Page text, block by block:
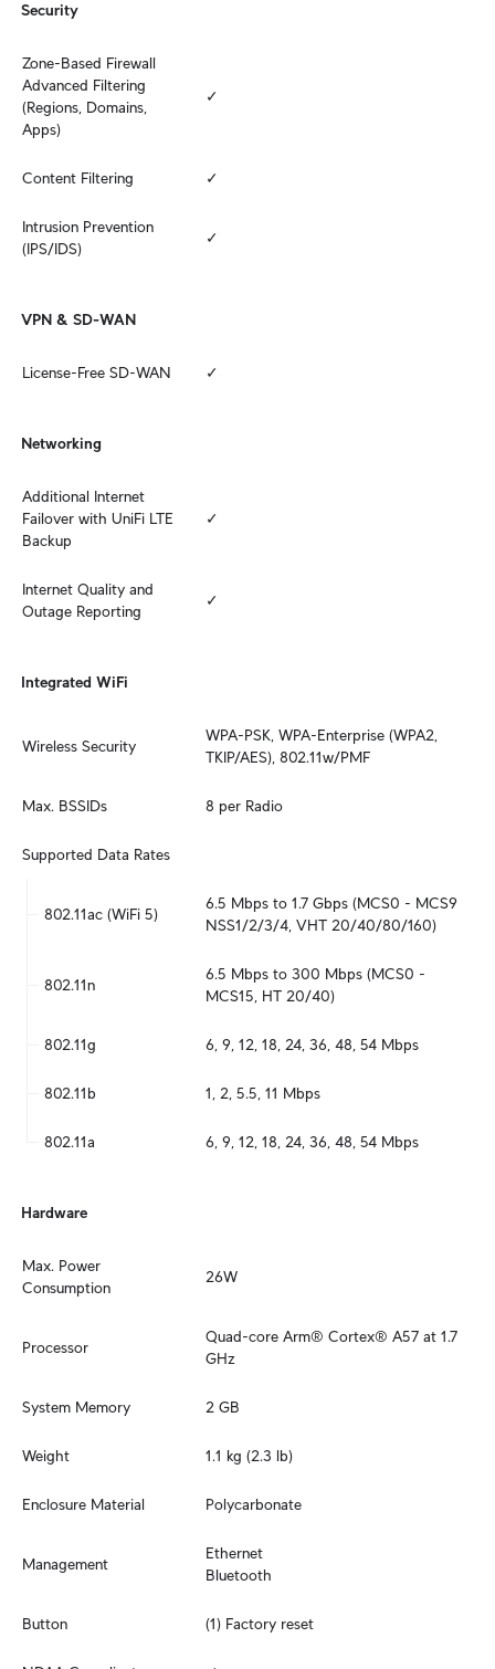
Security
Zone-Based Firewall
Advanced Filtering
(Regions, Domains,
Apps)
✓
Content Filtering ✓
Intrusion Prevention
(IPS/IDS)
✓
VPN & SD-WAN
License-Free SD-WAN ✓
Networking
Additional Internet
Failover with UniFi LTE
Backup
✓
Internet Quality and
Outage Reporting
✓
Integrated WiFi
Wireless Security
WPA-PSK, WPA-Enterprise (WPA2,
TKIP/AES), 802.11w/PMF
Max. BSSIDs 8 per Radio
Supported Data Rates
802.11ac (WiFi 5)
6.5 Mbps to 1.7 Gbps (MCS0 - MCS9
NSS1/2/3/4, VHT 20/40/80/160)
802.11n
6.5 Mbps to 300 Mbps (MCS0 -
MCS15, HT 20/40)
802.11g 6, 9, 12, 18, 24, 36, 48, 54 Mbps
802.11b 1, 2, 5.5, 11 Mbps
802.11a 6, 9, 12, 18, 24, 36, 48, 54 Mbps
Hardware
Max. Power
Consumption
26W
Processor
Quad-core Arm® Cortex® A57 at 1.7
GHz
System Memory 2 GB
Weight 1.1 kg (2.3 lb)
Enclosure Material Polycarbonate
Management
Ethernet
Bluetooth
Button (1) Factory reset